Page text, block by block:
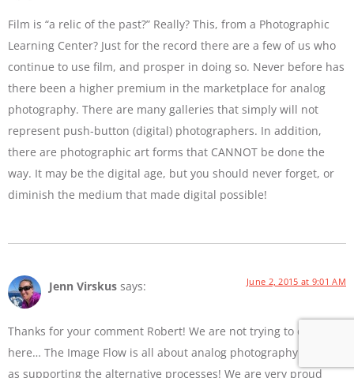
Film is “a relic of the past?” Really? This, from a Photographic
Learning Center? Just for the record there are a few of us who
continue to use film, and prosper in doing so. Never before has
there been a higher premium in the marketplace for analog
photography. There are many galleries that simply will not
represent push-button (digital) photographers. In addition,
there are photographic art forms that CANNOT be done the
way. It may be the digital age, but you should never forget, or
diminish the medium that made digital possible!
Jenn Virskus says: June 2, 2015 at 9:01 AM
Thanks for your comment Robert! We are not trying to diss film
here… The Image Flow is all about analog photography as well
as supporting the alternative processes! We are very proud